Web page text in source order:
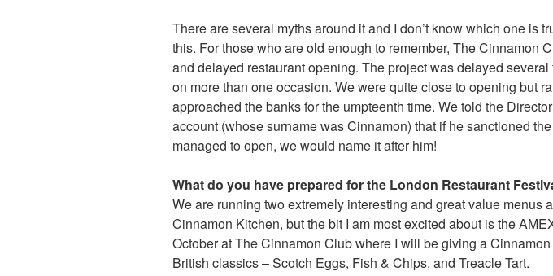
There are several myths around it and I don’t know which one is
this. For those who are old enough to remember, The Cinnamon
and delayed restaurant opening. The project was delayed
on more than one occasion. We were quite close to opening but
approached the banks for the umpteenth time. We told the
account (whose surname was Cinnamon) that if he sanctioned
managed to open, we would name it after him!
What do you have prepared for the London Restaurant
We are running two extremely interesting and great value menus
Cinnamon Kitchen, but the bit I am most excited about is the
October at The Cinnamon Club where I will be giving a
British classics – Scotch Eggs, Fish & Chips, and Treacle Tart.